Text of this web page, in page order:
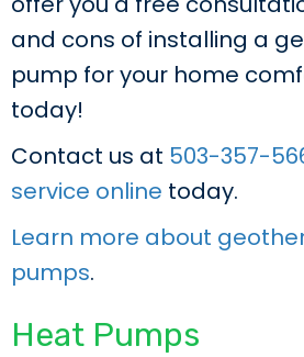
and cons of installing a
pump for your home
today!
Contact us at 503-357-
service online today.
Learn more about
pumps.
Heat Pumps